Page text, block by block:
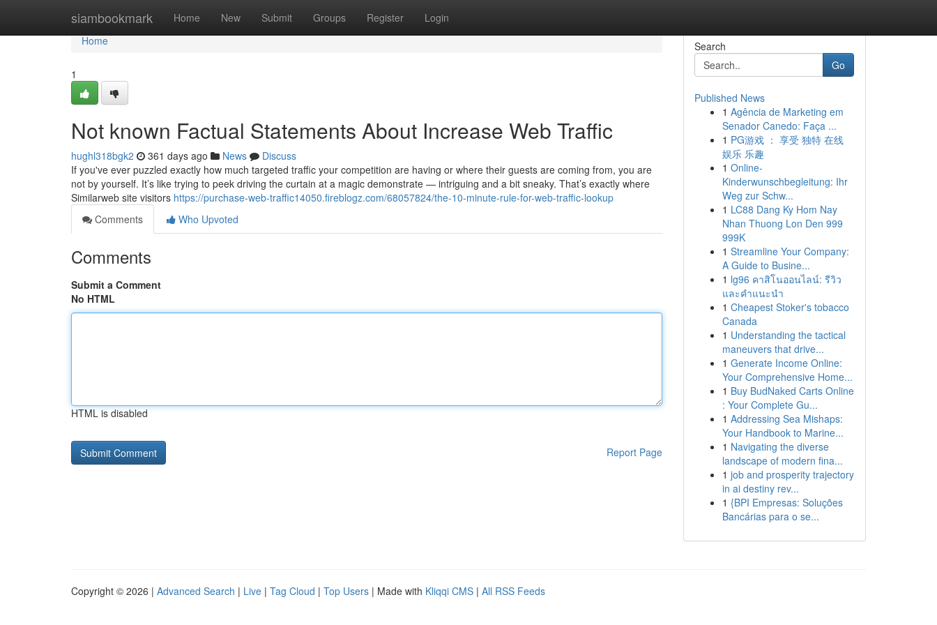
siambookmark Home New Submit Groups Register Login
Home
Home
1
Not known Factual Statements About Increase Web Traffic
hughl318bgk2 361 days ago News
Discuss
If you've ever puzzled exactly how much targeted traffic your competition are having or where their guests are coming from, you are
not by yourself. It’s like trying to peek driving the curtain at a magic demonstrate — intriguing and a bit sneaky. That’s exactly where
Similarweb site visitors https://purchase-web-traffic14050.fireblogz.com/68057824/the-10-minute-rule-for-web-traffic-lookup
Comments
Who Upvoted
Comments
Submit a Comment
No HTML
HTML is disabled
Report Page
Search
Go
Published News
1 Agência de Marketing em
Senador Canedo: Faça ...
1 PG游戏 ： 享受 独特 在线
娱乐 乐趣
1 Online-
Kinderwunschbegleitung: Ihr
Weg zur Schw...
1 LC88 Dang Ky Hom Nay
Nhan Thuong Lon Den 999
999K
1 Streamline Your Company:
A Guide to Busine...
1 lg96 คาสิโนออนไลน์: รีวิว
และคำแนะนำ
1 Cheapest Stoker's tobacco
Canada
1 Understanding the tactical
maneuvers that drive...
1 Generate Income Online:
Your Comprehensive Home...
1 Buy BudNaked Carts Online
: Your Complete Gu...
1 Addressing Sea Mishaps:
Your Handbook to Marine...
1 Navigating the diverse
landscape of modern fina...
1 job and prosperity trajectory
in ai destiny rev...
1 {BPI Empresas: Soluções
Bancárias para o se...
Copyright © 2026 | Advanced Search | Live | Tag Cloud | Top Users | Made with Kliqqi CMS | All RSS Feeds